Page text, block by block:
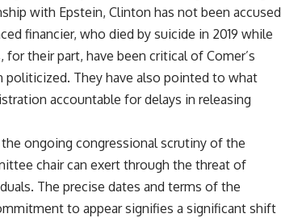
with Epstein, Clinton has not been accused
financier, who died by suicide in 2019 while
their part, have been critical of Comer’s
They have also pointed to what
accountable for delays in releasing
ongoing congressional scrutiny of the
chair can exert through the threat of
The precise dates and terms of the
to appear signifies a significant shift